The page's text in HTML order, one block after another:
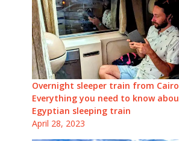
Overnight sleeper train from
Everything you need to know
Egyptian sleeping train
April 28, 2023